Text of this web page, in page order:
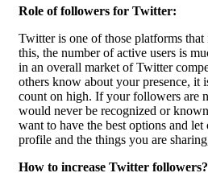
Role of followers for Twitter:
Twitter is one of those platforms
this, the number of active users is
in an overall market of Twitter
others know about your presence, it
count on high. If your followers are
would never be recognized or
want to have the best options and
profile and the things you are
How to increase Twitter followers?